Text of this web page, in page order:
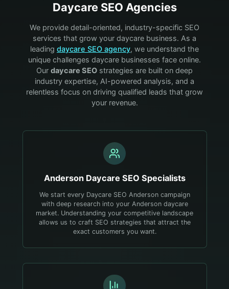
DaycareSEO Agencies
We provide detail-oriented, industry-specific SEO
services that grow your daycare business. As a
leading daycare SEO agency, we understand the
unique challenges daycare businesses face online.
Our daycare SEO strategies are built on deep
industry expertise, AI-powered analysis, and a
relentless focus on driving qualified leads that grow
your revenue.
Anderson Daycare SEO Specialists
We start every Daycare SEO Anderson campaign
with deep research into your Anderson daycare
market. Understanding your competitive landscape
allows us to craft SEO strategies that attract the
exact customers you want.